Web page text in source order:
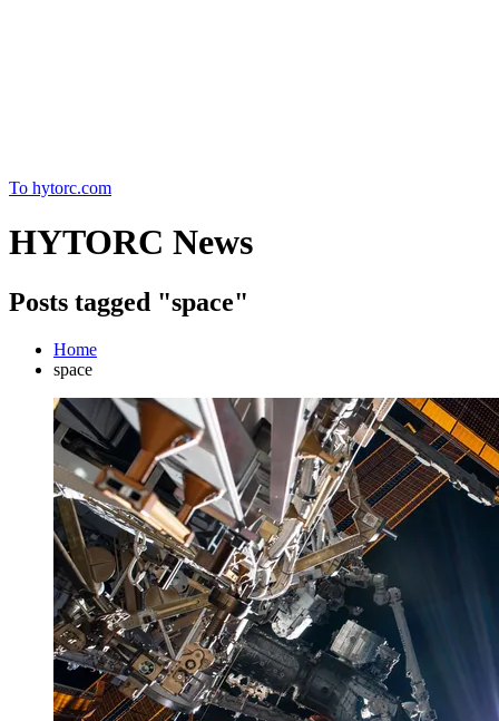
To hytorc.com
HYTORC News
Posts tagged "space"
Home
space